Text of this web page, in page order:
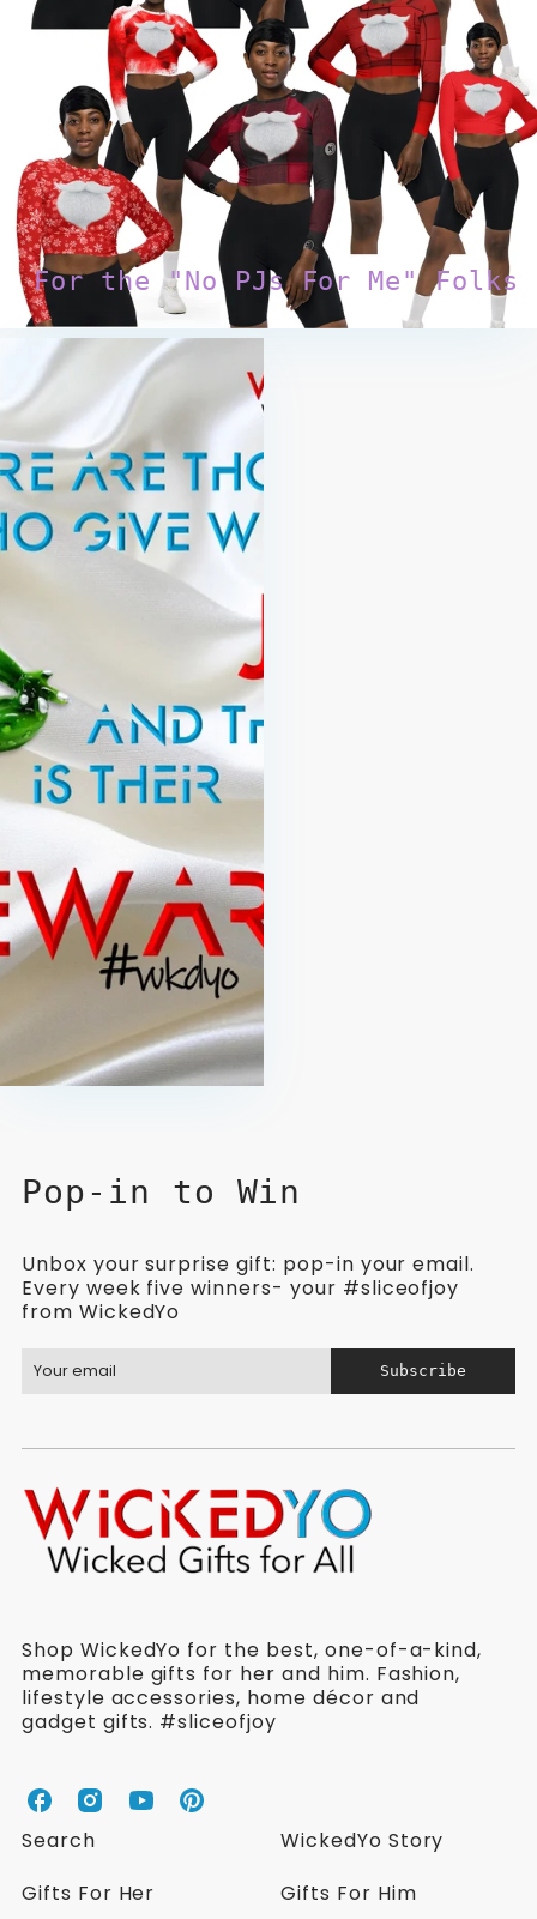
For the "No PJs For Me" Folks
Pop-in to Win
Unbox your surprise gift: pop-in your email.
Every week five winners- your #sliceofjoy
from WickedYo
Subscribe
Shop WickedYo for the best, one-of-a-kind,
memorable gifts for her and him. Fashion,
lifestyle accessories, home décor and
gadget gifts. #sliceofjoy
W
i
k
e
W
i
k
e
W
k
e
W
Search
WickedYo Story
Gifts For Her
Gifts For Him